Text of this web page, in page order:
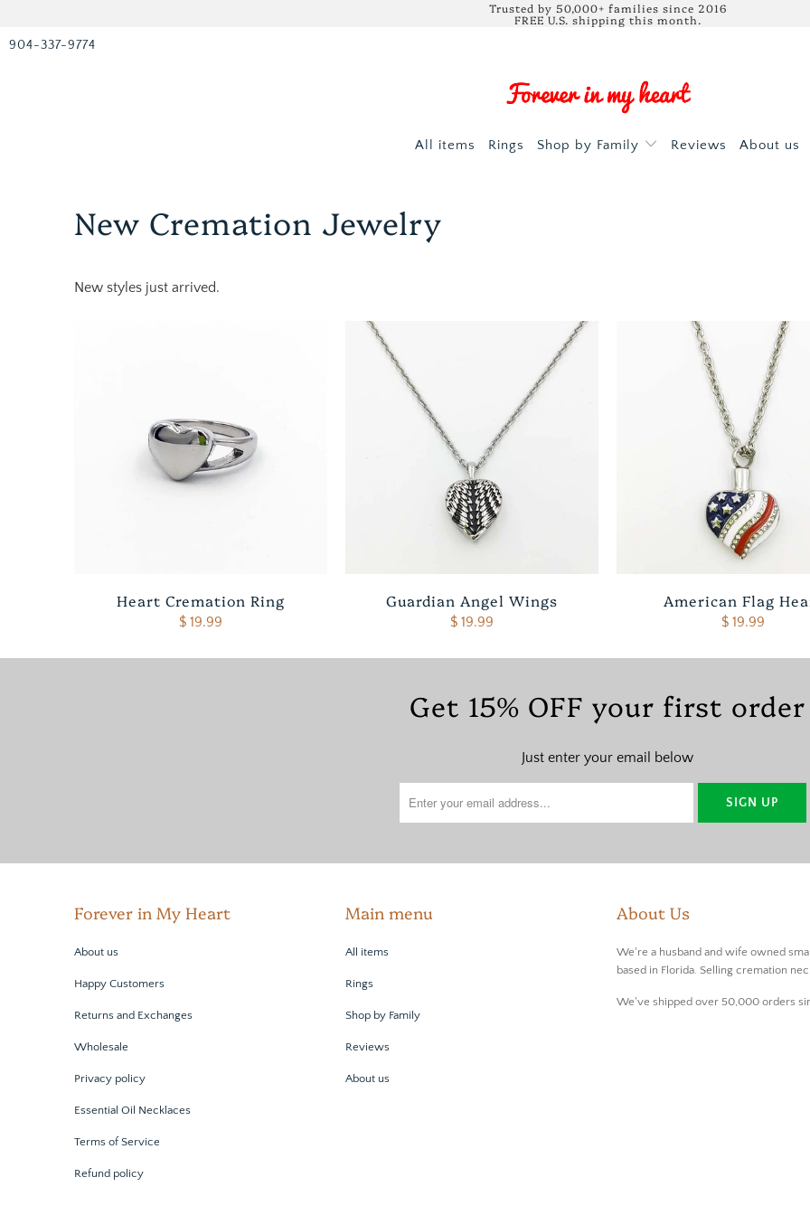
Trusted by 50,000+ families since 2016
FREE U.S. shipping this month.
904-337-9774
All items Rings Shop by Family Reviews About us
New Cremation Jewelry
New styles just arrived.
Heart Cremation Ring
$ 19.99
Guardian Angel Wings
$ 19.99
American Flag
$ 19.99
Get 15% OFF your first order
Just enter your email below
Forever in My Heart
About us
Happy Customers
Returns and Exchanges
Wholesale
Privacy policy
Essential Oil Necklaces
Terms of Service
Refund policy
Main menu
All items
Rings
Shop by Family
Reviews
About us
About Us
We're a husband and wife owned
based in Florida. Selling cremation
We've shipped over 50,000 orders